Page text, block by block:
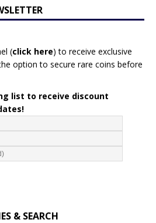
(click here) to receive exclusive
option to secure rare coins before
list to receive discount
& SEARCH